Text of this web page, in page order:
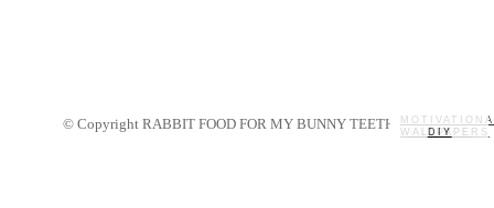
MY STORY
RECIPES
WALLPAPERS
DIY
© Copyright RABBIT FOOD FOR MY BUNNY TEETH 2014.